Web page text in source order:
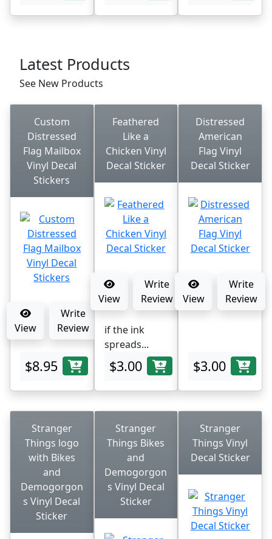
Latest Products
See New Products
Custom
Distressed
Flag Mailbox
Vinyl Decal
Stickers
View
Write
Review
$8.95
Feathered
Like a
Chicken Vinyl
Decal Sticker
View
Write
Review
if the ink
spreads...
$3.00
Distressed
American
Flag Vinyl
Decal Sticker
View
Write
Review
$3.00
Stranger
Things logo
with Bikes
and
Demogorgon
s Vinyl Decal
Sticker
Stranger
Things Bikes
and
Demogorgon
s Vinyl Decal
Sticker
Stranger
Things Vinyl
Decal Sticker